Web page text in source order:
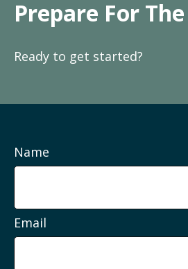
Prepare For
Ready to get started?
Name
Email